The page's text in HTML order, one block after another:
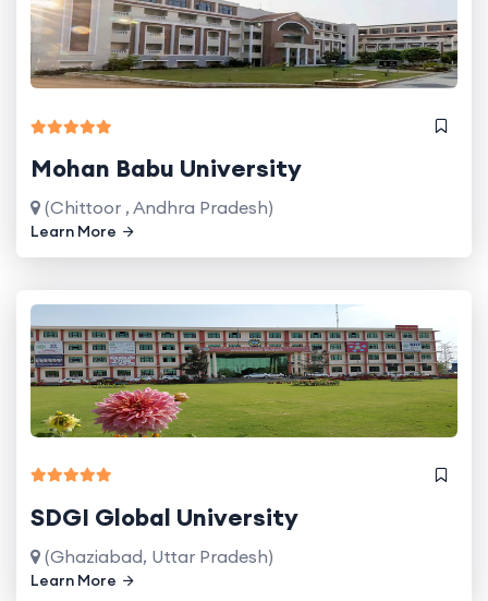
Mohan Babu University
(Chittoor , Andhra Pradesh)
Learn More
SDGI Global University
(Ghaziabad, Uttar Pradesh)
Learn More